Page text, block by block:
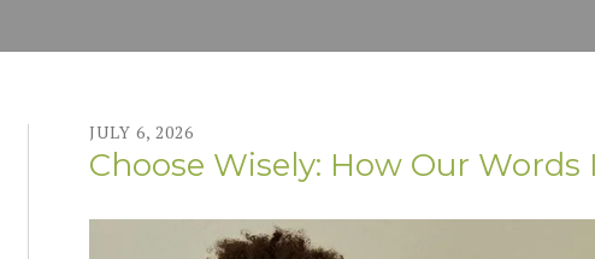
JULY 6, 2026
Choose Wisely: How Our